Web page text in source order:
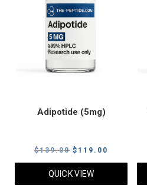
Adipotide (5mg)
$139.00 Original
price
$ 119.00
price
QUICK VIEW